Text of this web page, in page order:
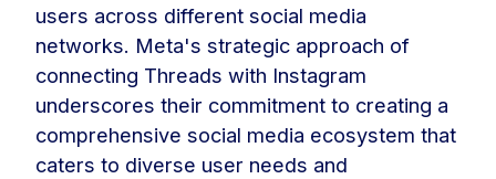
users across different social media
networks. Meta's strategic approach of
connecting Threads with Instagram
underscores their commitment to creating a
comprehensive social media ecosystem that
caters to diverse user needs and